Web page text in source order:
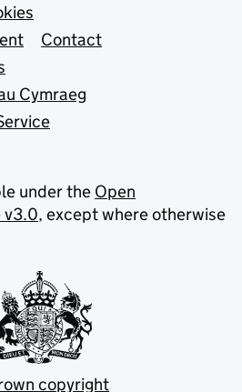
Contact
Cymraeg
under the Open
v3.0, except where otherwise
copyright